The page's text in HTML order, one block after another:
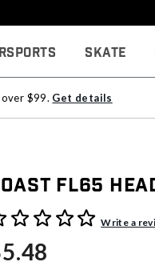
Skate
$99. Get details
FL65
out of 5 Customer Rating
Write a